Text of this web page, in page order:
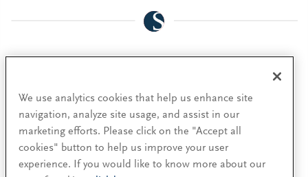
Jason Baumgarten
Seattle
We use analytics cookies that help us enhance site
navigation, analyze site usage, and assist in our
marketing efforts. Please click on the "Accept all
cookies" button to help us improve your user
experience. If you would like to know more about our